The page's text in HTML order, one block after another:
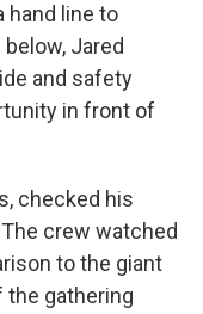
hand line to
Jared
and safety
in front of
checked his
crew watched
to the giant
the gathering